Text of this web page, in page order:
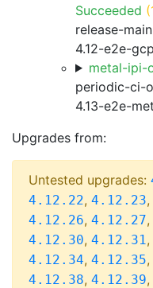
Succeeded
release-
4.12-e2e-
metal-ipi-
periodic-ci-
4.13-e2e-
Upgrades from:
Untested upgrades:
4.12.22, 4.12.23,
4.12.26, 4.12.27,
4.12.30, 4.12.31,
4.12.34, 4.12.35,
4.12.38, 4.12.39,